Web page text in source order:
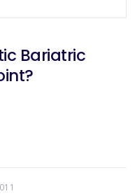
Bariatric